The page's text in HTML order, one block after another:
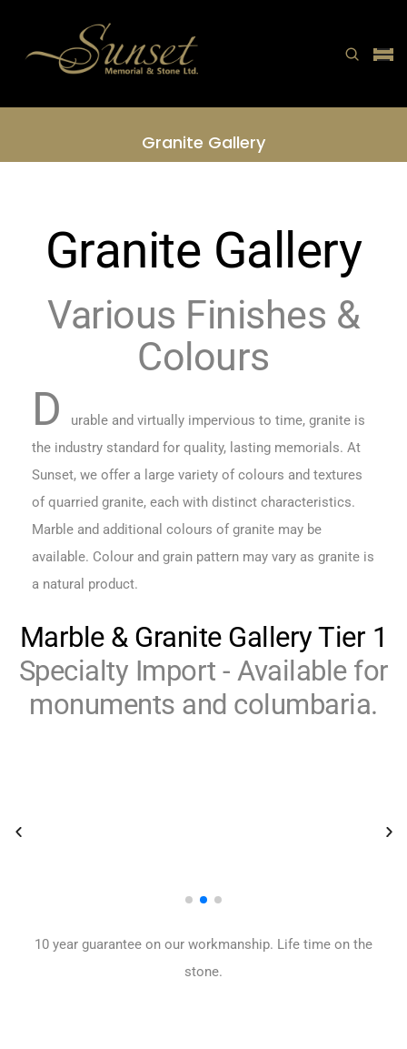
Granite Gallery
Granite Gallery
Various Finishes &
Colours
D
urable and virtually impervious to time, granite is
the industry standard for quality, lasting memorials. At
Sunset, we offer a large variety of colours and textures
of quarried granite, each with distinct characteristics.
Marble and additional colours of granite may be
available. Colour and grain pattern may vary as granite is
a natural product.
Marble & Granite Gallery Tier 1
Specialty Import - Available for
monuments and columbaria.
10 year guarantee on our workmanship. Life time on the
stone.